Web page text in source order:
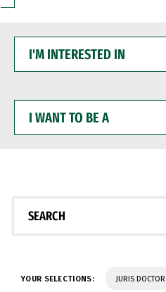
INTERESTED
WANT
BE
SEARCH
YOUR SELECTIONS: JURIS DOCTOR